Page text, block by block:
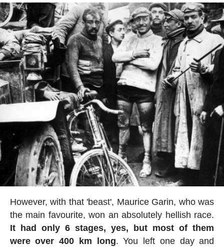
However, with that 'beast', Maurice Garin, who was
the main favourite, won an absolutely hellish race.
It had only 6 stages, yes, but most of them
were over 400 km long. You left one day and